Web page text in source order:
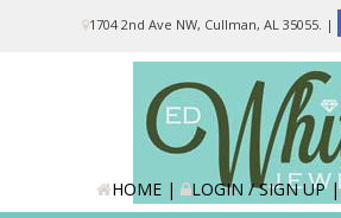
1704 2nd Ave NW, Cullman, AL 35055. |
HOME| LOGIN / SIGN UP